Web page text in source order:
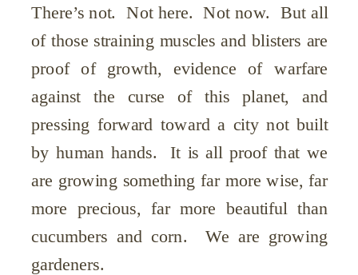
There’s not. Not here. Not now. But all
of those straining muscles and blisters are
proof of growth, evidence of warfare
against the curse of this planet, and
pressing forward toward a city not built
by human hands. It is all proof that we
are growing something far more wise, far
more precious, far more beautiful than
cucumbers and corn. We are growing
gardeners.